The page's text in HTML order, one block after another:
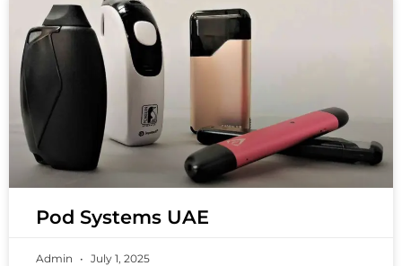
Pod Systems UAE
Admin July 1, 2025